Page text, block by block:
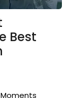
Best